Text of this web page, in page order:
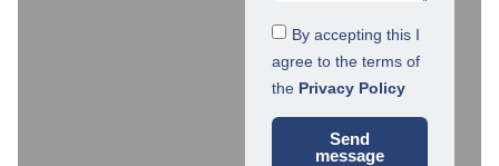
By accepting this I
agree to the terms of
the Privacy Policy
Send
message